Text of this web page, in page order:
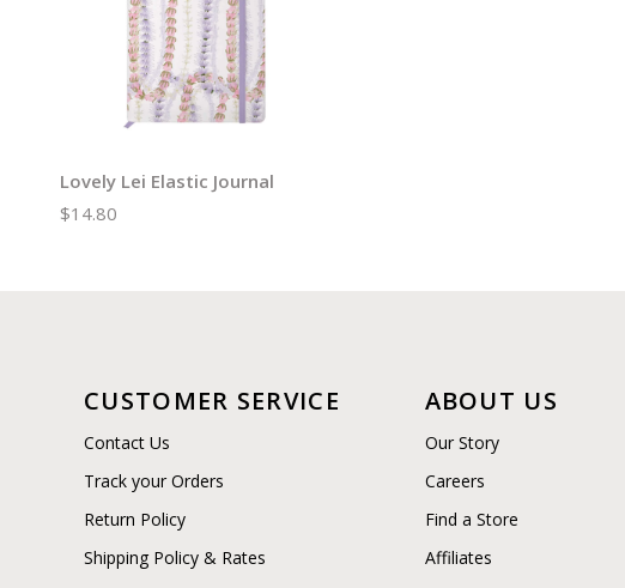
Lovely Lei Elastic Journal
$14.80
CUSTOMER SERVICE
Contact Us
Track your Orders
Return Policy
Shipping Policy & Rates
ABOUT US
Our Story
Careers
Find a Store
Affiliates